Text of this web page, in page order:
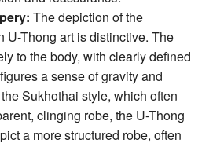
The depiction of the
U-Thong art is distinctive. The
to the body, with clearly defined
a sense of gravity and
Sukhothai style, which often
clinging robe, the U-Thong
a more structured robe, often